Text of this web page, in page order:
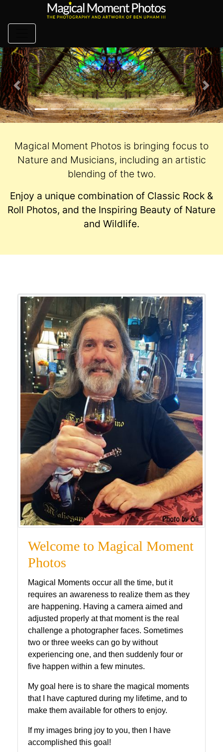
Previous Next
Magical Moment Photos is bringing focus to
Nature and Musicians, including an artistic
blending of the two.
Enjoy a unique combination of Classic Rock &
Roll Photos, and the Inspiring Beauty of Nature
and Wildlife.
Welcome to Magical Moment
Photos
Magical Moments occur all the time, but it
requires an awareness to realize them as they
are happening. Having a camera aimed and
adjusted properly at that moment is the real
challenge a photographer faces. Sometimes
two or three weeks can go by without
experiencing one, and then suddenly four or
five happen within a few minutes.
My goal here is to share the magical moments
that I have captured during my lifetime, and to
make them available for others to enjoy.
If my images bring joy to you, then I have
accomplished this goal!